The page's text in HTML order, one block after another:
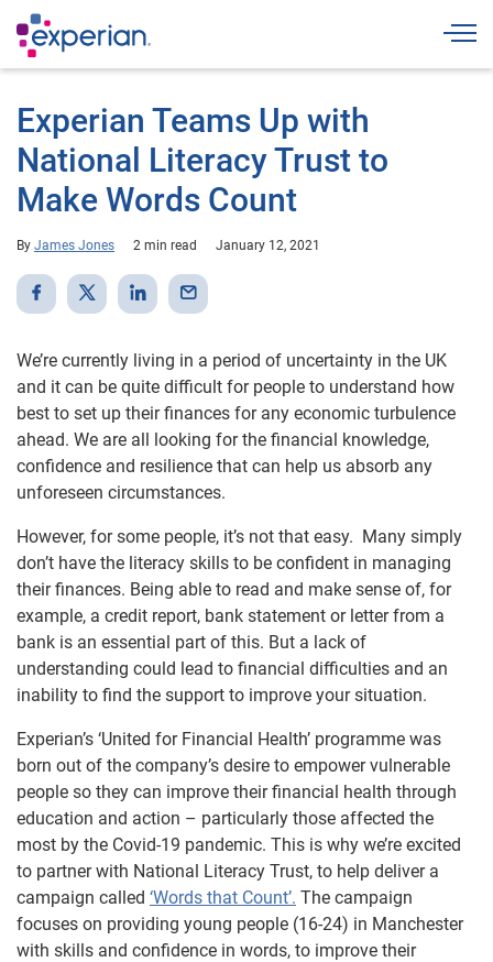
Experian Teams Up with
National Literacy Trust to
Make Words Count
By James Jones 2 min read January 12, 2021
We’re currently living in a period of uncertainty in the UK
and it can be quite difficult for people to understand how
best to set up their finances for any economic turbulence
ahead. We are all looking for the financial knowledge,
confidence and resilience that can help us absorb any
unforeseen circumstances.
However, for some people, it’s not that easy. Many simply
don’t have the literacy skills to be confident in managing
their finances. Being able to read and make sense of, for
example, a credit report, bank statement or letter from a
bank is an essential part of this. But a lack of
understanding could lead to financial difficulties and an
inability to find the support to improve your situation.
Experian’s ‘United for Financial Health’ programme was
born out of the company’s desire to empower vulnerable
people so they can improve their financial health through
education and action – particularly those affected the
most by the Covid-19 pandemic. This is why we’re excited
to partner with National Literacy Trust, to help deliver a
campaign called ‘Words that Count’. The campaign
focuses on providing young people (16-24) in Manchester
with skills and confidence in words, to improve their